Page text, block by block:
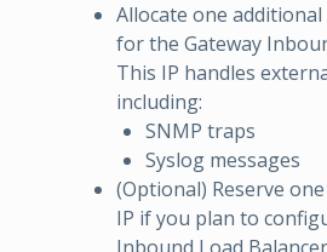
Allocate one additional
for the Gateway
This IP handles
including:
SNMP traps
Syslog messages
(Optional) Reserve
IP if you plan to